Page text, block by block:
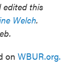
edited this
Welch.
on WBUR.org.